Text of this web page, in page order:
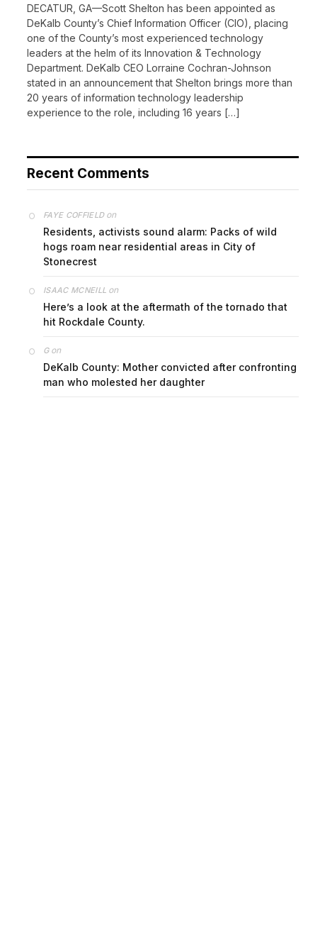
DECATUR, GA—Scott Shelton has been appointed as
DeKalb County’s Chief Information Officer (CIO), placing
one of the County’s most experienced technology
leaders at the helm of its Innovation & Technology
Department. DeKalb CEO Lorraine Cochran-Johnson
stated in an announcement that Shelton brings more than
20 years of information technology leadership
experience to the role, including 16 years […]
Recent Comments
FAYE COFFIELDon
Residents, activists sound alarm: Packs of wild
hogs roam near residential areas in City of
Stonecrest
ISAAC MCNEILL on
Here’s a look at the aftermath of the tornado that
hit Rockdale County.
Gon
DeKalb County: Mother convicted after confronting
man who molested her daughter